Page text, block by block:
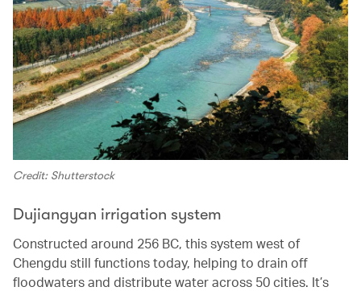
Credit: Shutterstock
Dujiangyan irrigation system
Constructed around 256 BC, this system west of
Chengdu still functions today, helping to drain off
floodwaters and distribute water across 50 cities. It’s